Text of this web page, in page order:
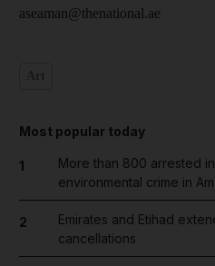
aseaman@thenational.ae
Most popular today
1
More than 800 arrested
environmental crime in
2
Emirates and Etihad
cancellations